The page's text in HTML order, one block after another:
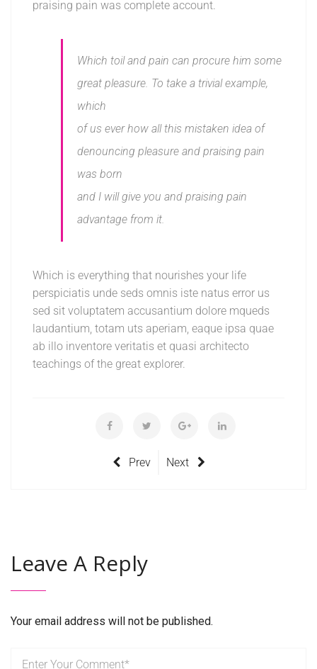
praising pain was complete account.
Which toil and pain can procure him some
great pleasure. To take a trivial example,
which
of us ever how all this mistaken idea of
denouncing pleasure and praising pain
was born
and I will give you and praising pain
advantage from it.
Which is everything that nourishes your life
perspiciatis unde seds omnis iste natus error us
sed sit voluptatem accusantium dolore mqueds
laudantium, totam uts aperiam, eaque ipsa quae
ab illo inventore veritatis et quasi architecto
teachings of the great explorer.
Prev Next
Leave A Reply
Your email address will not be published.